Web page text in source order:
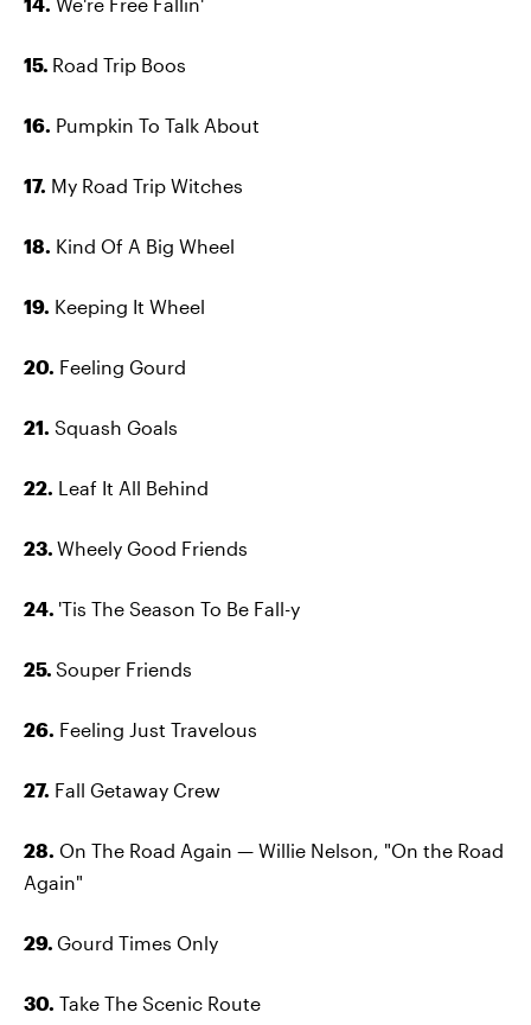
15. Road Trip Boos
16. Pumpkin To Talk About
17. My Road Trip Witches
18. Kind Of A Big Wheel
19. Keeping It Wheel
20. Feeling Gourd
21. Squash Goals
22. Leaf It All Behind
23. Wheely Good Friends
24. 'Tis The Season To Be Fall-y
25. Souper Friends
26. Feeling Just Travelous
27. Fall Getaway Crew
28. On The Road Again — Willie Nelson, "On the Road
Again"
29. Gourd Times Only
30. Take The Scenic Route